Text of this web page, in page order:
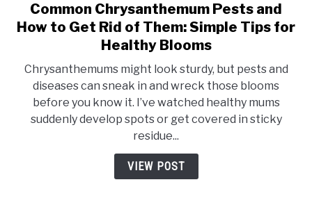
link
to
Common
Pests
and
How
to
Get
Rid
of
Common Chrysanthemum Pests and
How to Get Rid of Them: Simple Tips for
Healthy Blooms
Chrysanthemums might look sturdy, but pests and
diseases can sneak in and wreck those blooms
before you know it. I’ve watched healthy mums
suddenly develop spots or get covered in sticky
residue...
VIEW POST